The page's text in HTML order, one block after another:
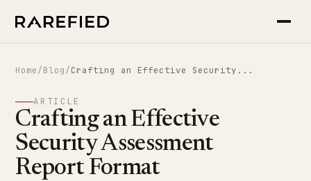
Home/Blog/Crafting an Effective Security...
ARTICLE
Crafting an Effective
Security Assessment
Report Format